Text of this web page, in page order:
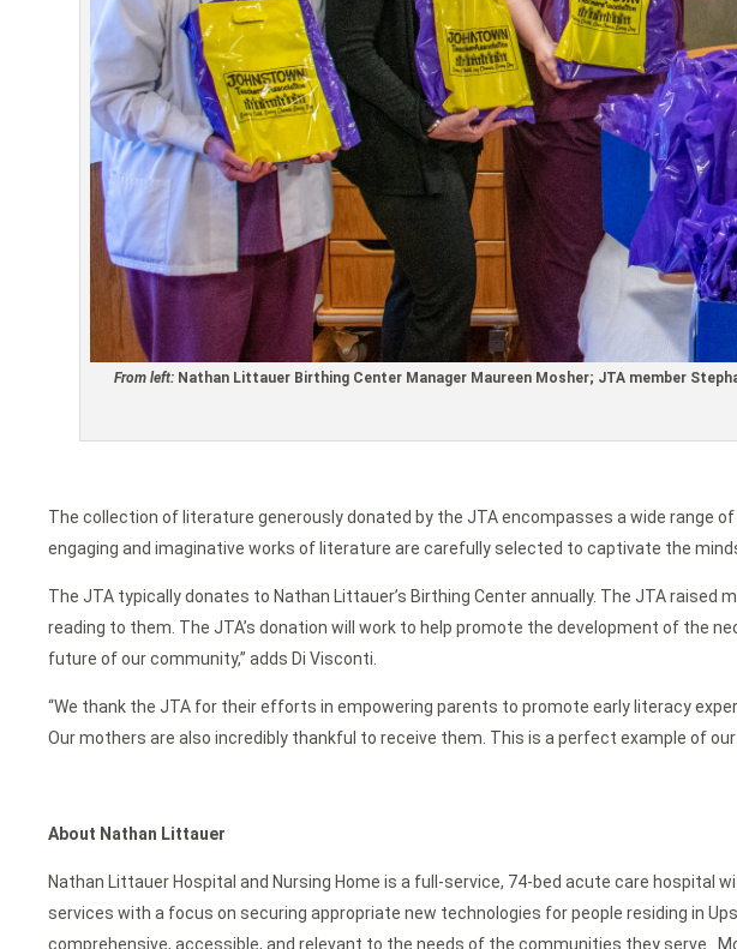
From left: Nathan Littauer Birthing Center Manager Maureen Mosher; JTA member
The collection of literature generously donated by the JTA encompasses a wide range
engaging and imaginative works of literature are carefully selected to captivate the
The JTA typically donates to Nathan Littauer’s Birthing Center annually. The JTA
reading to them. The JTA’s donation will work to help promote the development of the
future of our community,” adds Di Visconti.
“We thank the JTA for their efforts in empowering parents to promote early literacy
Our mothers are also incredibly thankful to receive them. This is a perfect example of
About Nathan Littauer
Nathan Littauer Hospital and Nursing Home is a full-service, 74-bed acute care hospital
services with a focus on securing appropriate new technologies for people residing in
comprehensive, accessible, and relevant to the needs of the communities they serve.